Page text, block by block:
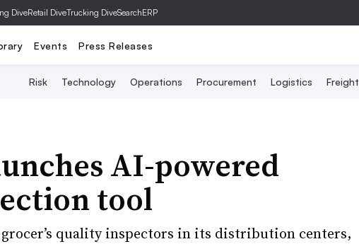
DiveRetail DiveTrucking DiveSearchERP
Events Press Releases
Risk Technology Operations Procurement Logistics Freight
AI-powered
tool
quality inspectors in its distribution centers,